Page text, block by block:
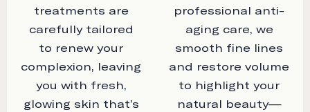
treatments are
carefully tailored
to renew your
complexion, leaving
you with fresh,
glowing skin that’s
professional anti-
aging care, we
smooth fine lines
and restore volume
to highlight your
natural beauty—